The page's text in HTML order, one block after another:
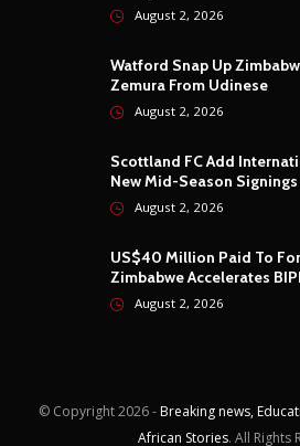
August 2, 2026
Watford Snap Up
Zemura From Udinese
August 2, 2026
Scottland FC Add
New Mid-Season Signings
August 2, 2026
US$40 Million Paid To
Zimbabwe Accelerates
August 2, 2026
© Copyright2026 - Breaking news,
African Stories. All Rights